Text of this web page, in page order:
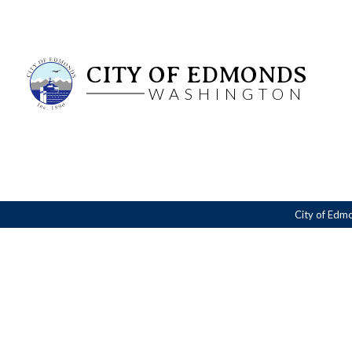
CITY OF EDMONDS
WASHINGTON
City of